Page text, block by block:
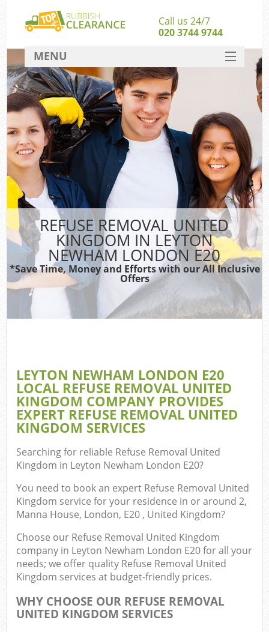
REFUSE REMOVAL UNITED
KINGDOM IN LEYTON
NEWHAM LONDON E20
*Save Time, Money and Efforts with our All Inclusive
Offers
LEYTON NEWHAM LONDON E20
LOCAL REFUSE REMOVAL UNITED
KINGDOM COMPANY PROVIDES
EXPERT REFUSE REMOVAL UNITED
KINGDOM SERVICES
Searching for reliable Refuse Removal United
Kingdom in Leyton Newham London E20?
You need to book an expert Refuse Removal United
Kingdom service for your residence in or around 2,
Manna House, London, E20 , United Kingdom?
Choose our Refuse Removal United Kingdom
company in Leyton Newham London E20 for all your
needs; we offer quality Refuse Removal United
Kingdom services at budget-friendly prices.
WHY CHOOSE OUR REFUSE REMOVAL
UNITED KINGDOM SERVICES
Call us 24/7
020 3744 9744
MENU
SERVICES
HOME
DEALS
FAQ
CONTACT